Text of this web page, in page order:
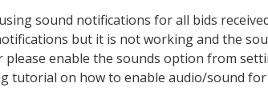
AUCTION
All items closed
sound notifications for all bids
but it is not working and the
please enable the sounds option from
tutorial on how to enable audio/sound for